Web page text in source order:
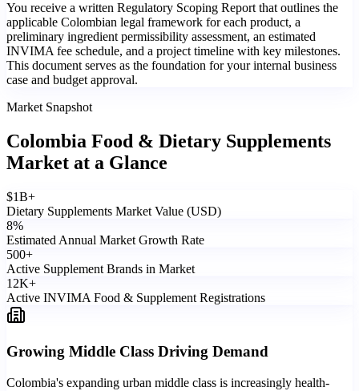
You receive a written Regulatory Scoping Report that outlines the
applicable Colombian legal framework for each product, a
preliminary ingredient permissibility assessment, an estimated
INVIMA fee schedule, and a project timeline with key milestones.
This document serves as the foundation for your internal business
case and budget approval.
Market Snapshot
Colombia Food & Dietary Supplements
Market at a Glance
$1B+
Dietary Supplements Market Value (USD)
8%
Estimated Annual Market Growth Rate
500+
Active Supplement Brands in Market
12K+
Active INVIMA Food & Supplement Registrations
Growing Middle Class Driving Demand
Colombia's expanding urban middle class is increasingly health-